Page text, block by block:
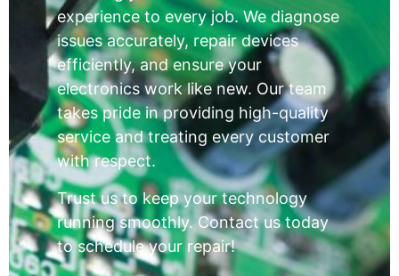
experience to every job. We diagnose
issues accurately, repair devices
efficiently, and ensure your
electronics work like new. Our team
takes pride in providing high-quality
service and treating every customer
with respect.
Trust us to keep your technology
running smoothly. Contact us today
to schedule your repair!